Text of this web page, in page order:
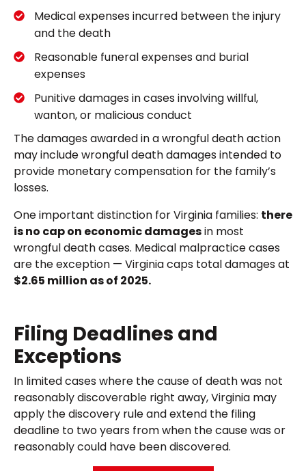
Medical expenses incurred between the injury
and the death
Reasonable funeral expenses and burial
expenses
Punitive damages in cases involving willful,
wanton, or malicious conduct
The damages awarded in a wrongful death action
may include wrongful death damages intended to
provide monetary compensation for the family’s
losses.
One important distinction for Virginia families: there
is no cap on economic damagesin most
wrongful death cases. Medical malpractice cases
are the exception — Virginia caps total damages at
$2.65 million as of 2025.
Filing Deadlines and
Exceptions
In limited cases where the cause of death was not
reasonably discoverable right away, Virginia may
apply the discovery rule and extend the filing
deadline to two years from when the cause was or
reasonably could have been discovered.